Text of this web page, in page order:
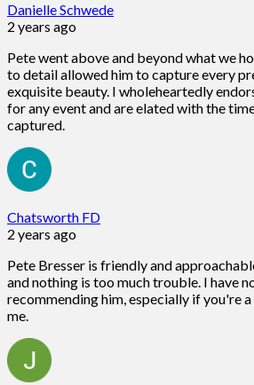
Danielle Schwede
2 years ago
Pete went above and beyond what we
to detail allowed him to capture every
exquisite beauty. I wholeheartedly
for any event and are elated with the
captured.
Chatsworth FD
2 years ago
Pete Bresser is friendly and
and nothing is too much trouble. I have
recommending him, especially if you're
me.